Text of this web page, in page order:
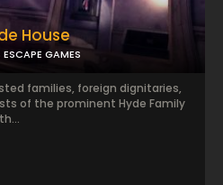
House
GAMES
families, foreign dignitaries,
of the prominent Hyde Family